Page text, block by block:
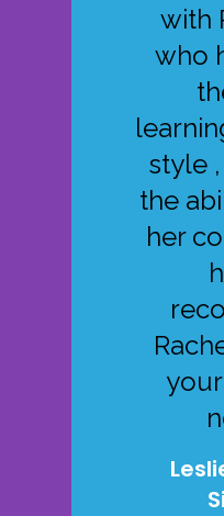
with
who
style
the
her